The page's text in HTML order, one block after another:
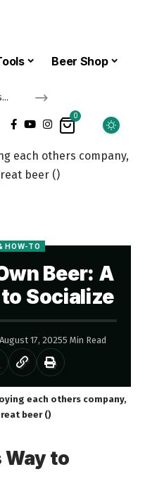
Beer Shop
0
HOW-TO
Beer: A
Socialize
17, 20255 Min Read
each others company,
beer ()
Way to